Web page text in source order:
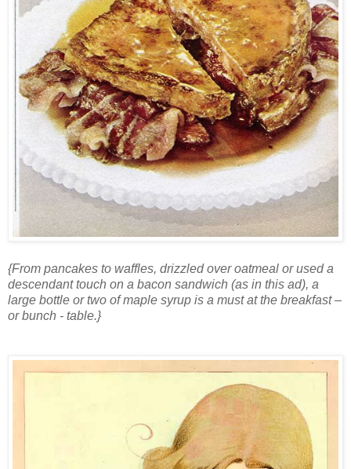
{From pancakes to waffles, drizzled over oatmeal or used a
descendant touch on a bacon sandwich (as in this ad), a
large bottle or two of maple syrup is a must at the breakfast –
or bunch - table.}